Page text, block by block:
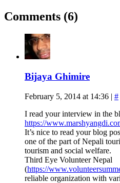
Comments (6)
Bijaya Ghimire
February 5, 2014 at 14:36 | #
I read your interview in the
https://
It’s nice to read your blog
one of the part of Nepali
tourism and social welfare.
Third Eye Volunteer Nepal
(https://
reliable organization with